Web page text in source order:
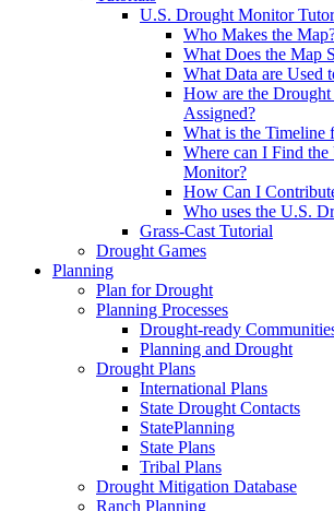
U.S. Drought Monitor
Who Makes the
What Does the Map
What Data are Used
How are the Drought
Assigned?
What is the Timeline
Where can I Find
Monitor?
How Can I
Who uses the U.S.
Grass-Cast Tutorial
Drought Games
Planning
Plan for Drought
Planning Processes
Drought-ready
Planning and Drought
Drought Plans
International Plans
State Drought Contacts
StatePlanning
State Plans
Tribal Plans
Drought Mitigation Database
Ranch Planning